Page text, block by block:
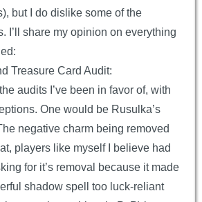
but I do dislike some of the
I’ll share my opinion on everything
Treasure Card Audit:
audits I’ve been in favor of, with
One would be Rusulka’s
negative charm being removed
players like myself I believe had
for it’s removal because it made
shadow spell too luck-reliant